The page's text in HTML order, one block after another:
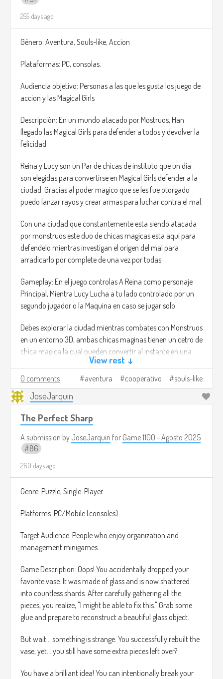
Tailoring: Drag, cut, and shape pieces in a spatial
which influence style points and bonuses. A king may
practicality; an archer might want lightweight, silence-
boosting gear.
Completing jobs using fewer scraps rewards you with
leftover pieces, which can later be used in a freeform Design
Studio Mode, allowing players to create original outfits,
255 days ago
Género: Aventura, Souls-like, Accion
Plataformas: PC, consolas.
Audiencia objetivo: Personas a las que les gusta los juego de
accion y las Magical Girls
Descripción: En un mundo atacado por Mostruos, Han
llegado las Magical Girls para defender a todos y devolver la
felicidad
Reina y Lucy son un Par de chicas de instituto que un dia
son elegidas para convertirse en Magical Girls defender a la
ciudad. Gracias al poder magico que se les fue otorgado
puedo lanzar rayos y crear armas para luchar contra el mal.
Con una ciudad que constantemente esta siendo atacada
por monstruos este duo de chicas magicas esta aqui para
defendelo mientras investigan el origen del mal para
arradicarlo por complete de una vez por todas
Gameplay: En el juego controlas A Reina como personaje
Principal, Mientra Lucy Lucha a tu lado controlado por un
segundo jugador o la Maquina en caso se jugar solo.
Debes explorar la ciudad mientras combates con Monstruos
en un entorno 3D, ambas chicas maginas tienen un cetro de
chica magica la cual pueden convertir al instante en una
espada para lanzar ataques Melee o ulitzar el cetro para
lanzar disparos de energia a distancia.
Al estilo de un Juego tipo Souls el mundo estara lleno de
equipo para superar los retos y derrotar el mal.
La inspiracion serian los juegos tipo souls con la diferencia
que todo el juego esta planeado para ser jugado a 2
jugadores ya sea con otro jugador o con la maquina.
Tambien la narrativa sera un punto fuerte, llevando al duo
tambien emocionales.
Musical Inspiration:https://www.youtube.com/watch?
v=7zFibRNwwoM
View rest ↓
0 comments aventura cooperativo souls-like
JoseJarquin
The Perfect Sharp
A submission by JoseJarquin for Game 1100 - Agosto 2025
86
260 days ago
Genre: Puzzle, Single-Player
Platforms: PC/Mobile (consoles)
Target Audience: People who enjoy organization and
management minigames.
Game Description: Oops! You accidentally dropped your
favorite vase. It was made of glass and is now shattered
into countless shards. After carefully gathering all the
pieces, you realize, "I might be able to fix this." Grab some
glue and prepare to reconstruct a beautiful glass object.
But wait... something is strange. You successfully rebuilt the
vase, yet... you still have some extra pieces left over?
You have a brilliant idea! You can intentionally break your